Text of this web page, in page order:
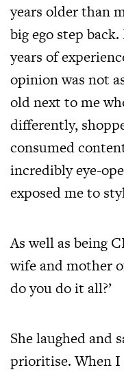
years older than
big ego step
years of
opinion was not
old next to me
differently,
consumed
incredibly eye-
exposed me to
As well as being
wife and mother
do you do it all?’
She laughed and
prioritise. When I